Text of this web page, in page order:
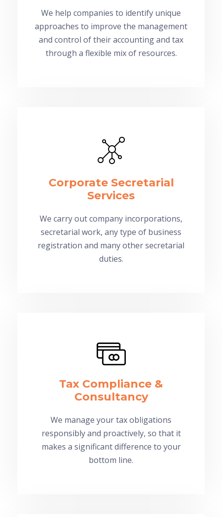
We help companies to identify unique
approaches to improve the management
and control of their accounting and tax
through a flexible mix of resources.
Corporate Secretarial
Services
We carry out company incorporations,
secretarial work, any type of business
registration and many other secretarial
duties.
Tax Compliance &
Consultancy
We manage your tax obligations
responsibly and proactively, so that it
makes a significant difference to your
bottom line.